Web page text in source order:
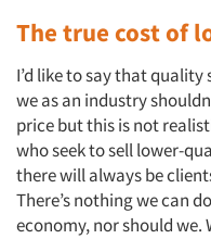
The true cost of
I’d like to say that
we as an industry
price but this is not
who seek to sell lower-
there will always be
There’s nothing we can
economy, nor should we.